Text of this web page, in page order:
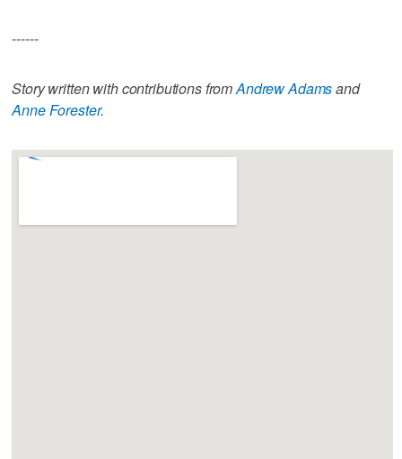
------
Story written with contributions fromAndrew Adamsand
Anne Forester.